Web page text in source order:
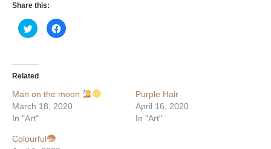
Share this:
Click
to
share
(Opens
new
Click
to
Related
Man on the moon
March 18, 2020
In "Art"
Purple Hair
April 16, 2020
In "Art"
Colourful